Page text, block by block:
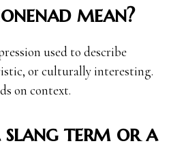
mean?
used to describe
or culturally interesting.
on context.
slang term or a